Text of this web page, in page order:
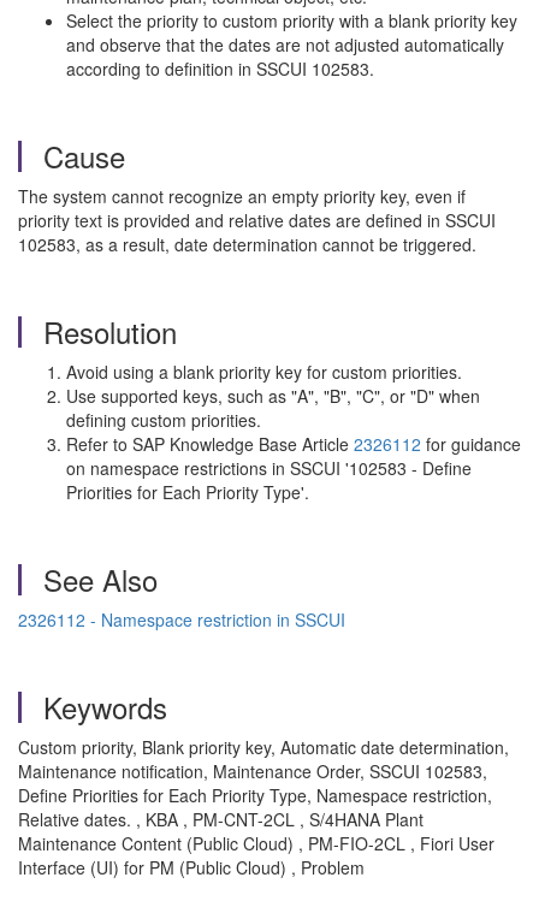
Select the priority to custom priority with a blank priority key
and observe that the dates are not adjusted automatically
according to definition in SSCUI 102583.
Cause
The system cannot recognize an empty priority key, even if
priority text is provided and relative dates are defined in SSCUI
102583, as a result, date determination cannot be triggered.
Resolution
Avoid using a blank priority key for custom priorities.
Use supported keys, such as "A", "B", "C", or "D" when
defining custom priorities.
Refer to SAP Knowledge Base Article 2326112 for guidance
on namespace restrictions in SSCUI '102583 - Define
Priorities for Each Priority Type'.
See Also
2326112 - Namespace restriction in SSCUI
Keywords
Custom priority, Blank priority key, Automatic date determination,
Maintenance notification, Maintenance Order, SSCUI 102583,
Define Priorities for Each Priority Type, Namespace restriction,
Relative dates. , KBA , PM-CNT-2CL , S/4HANA Plant
Maintenance Content (Public Cloud) , PM-FIO-2CL , Fiori User
Interface (UI) for PM (Public Cloud) , Problem